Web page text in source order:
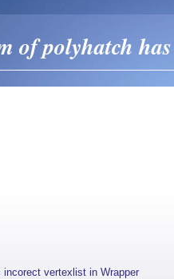
of polyhatch
incorect vertexlist in Wrapper